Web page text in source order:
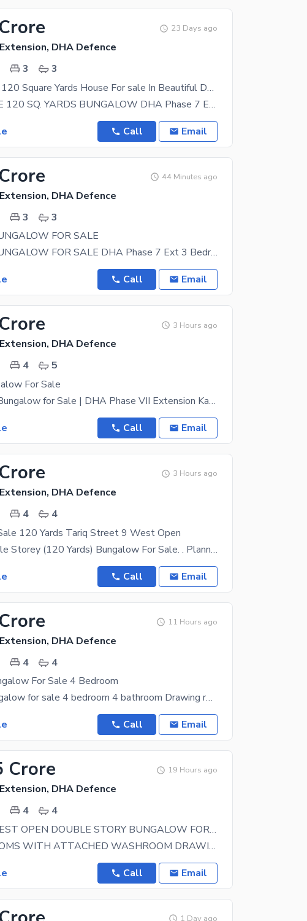
23 Days ago
DHA Defence
3
3
Prime Location 120 Square Yards House For sale In Beautiful DHA Phase 7 Extension
URGENT SALE 120 SQ. YARDS BUNGALOW DHA Phase 7 Extension Prime Location Excellent Property at a
Call Email
44 Minutes ago
DHA Defence
3
3
FOR SALE
100 YARDS BUNGALOW FOR SALE DHA Phase 7 Ext 3 Bedroom Drawing Dining Lounge Kitchen Tile
Call Email
3 Hours ago
DHA Defence
4
5
For Sale
150 Sq. Yards Bungalow for Sale | DHA Phase VII Extension Karachi A well-maintained and
Call Email
3 Hours ago
DHA Defence
4
4
120 Yards Tariq Street 9 West Open
One Unit/Double Storey (120 Yards) Bungalow For Sale. . Planning :4 Bed D/D, TV Lounge, Besmant
Call Email
11 Hours ago
DHA Defence
4
4
For Sale 4 Bedroom
Brand new bungalow for sale 4 bedroom 4 bathroom Drawing room Kitchen Lounge VIP
Call Email
Crore 19 Hours ago
DHA Defence
4
4
120YARDS WEST OPEN DOUBLE STORY BUNGALOW FOR SELL IN DHA PHASE 7 EXT. MOST PRIME LOCATION IN DHA KARACHI
FOUR BEDROOMS WITH ATTACHED WASHROOM DRAWING BIG TV LOUNGE AND SITTING AREA HIGH GLOSS WOODEN
Call Email
1 Day ago